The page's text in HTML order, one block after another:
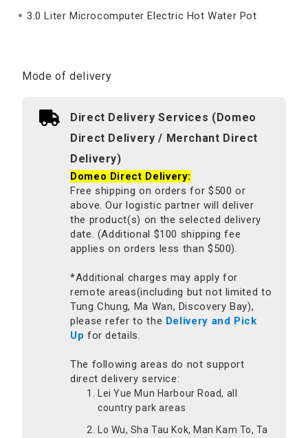
3.0 Liter Microcomputer Electric Hot Water Pot
Mode of delivery
Direct Delivery Services (Domeo
Direct Delivery / Merchant Direct
Delivery)
Domeo Direct Delivery:
Free shipping on orders for $500 or
above. Our logistic partner will deliver
the product(s) on the selected delivery
date. (Additional $100 shipping fee
applies on orders less than $500).
*Additional charges may apply for
remote areas(including but not limited to
Tung Chung, Ma Wan, Discovery Bay),
please refer to the Delivery and Pick
Up for details.
The following areas do not support
direct delivery service:
Lei Yue Mun Harbour Road, all
country park areas
Lo Wu, Sha Tau Kok, Man Kam To, Ta